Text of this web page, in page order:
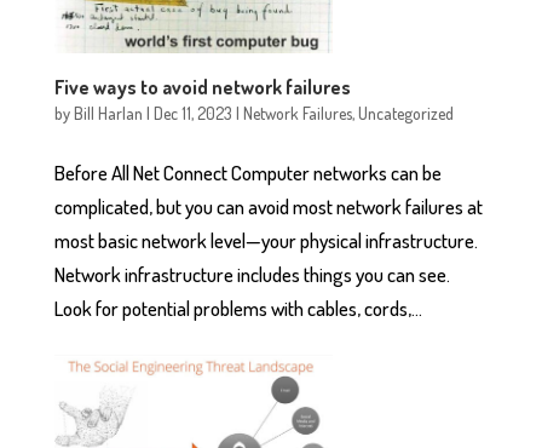
Five ways to avoid network failures
byBill Harlan | Dec 11, 2023 | Network Failures,Uncategorized
Before All Net Connect Computer networks can be
complicated, but you can avoid most network failures at
most basic network level—your physical infrastructure.
Network infrastructure includes things you can see.
Look for potential problems with cables, cords,...